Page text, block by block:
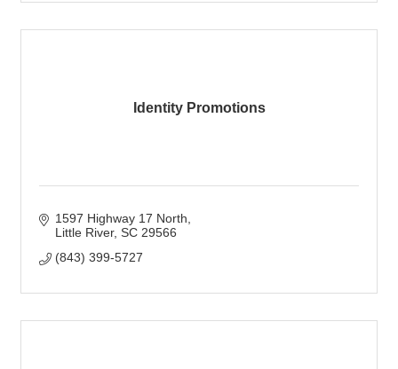
Identity Promotions
1597 Highway 17 North
Little River SC 29566
(843) 399-5727